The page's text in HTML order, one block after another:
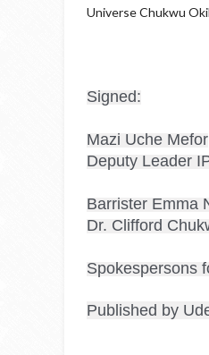
Universe Chukwu
Signed:
Mazi Uche Mefor
Deputy Leader
Barrister Emma
Dr. Clifford
Spokespersons
Published by